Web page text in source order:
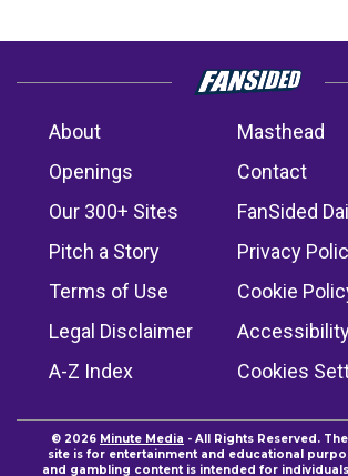
About
Masthead
Openings
Contact
Our 300+ Sites
FanSided
Pitch a Story
Privacy
Terms of Use
Cookie
Legal Disclaimer
A-Z Index
Cookies
© 2026 Minute Media - All Rights Reserved.
site is for entertainment and educational
and gambling content is intended for individuals